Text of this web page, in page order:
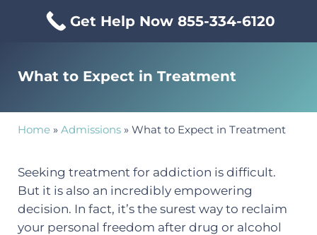
Mississippi Drug & Alcohol
Menu
What to Expect in Treatment
Home» Admissions» What to Expect in Treatment
Seeking treatment for addiction is difficult.
But it is also an incredibly empowering
decision. In fact, it’s the surest way to reclaim
your personal freedom after drug or alcohol
Get Help Now 855-334-6120